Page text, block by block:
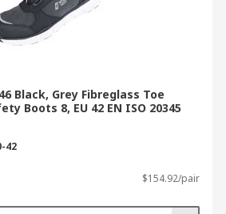
Black, Grey Fibreglass Toe
Boots 8, EU 42 EN ISO 20345
42
$154.92/pair